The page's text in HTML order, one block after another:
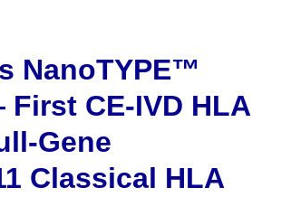
NanoTYPE™
CE-IVD HLA
Gene
Classical HLA